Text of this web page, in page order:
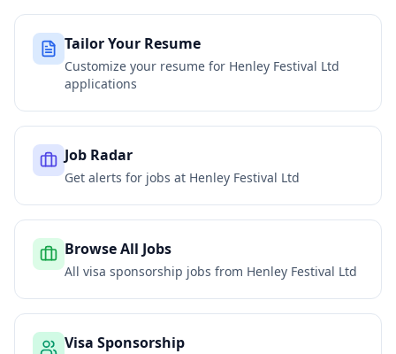
Tailor Your Resume
Customize your resume for Henley Festival Ltd
applications
Job Radar
Get alerts for jobs at Henley Festival Ltd
Browse All Jobs
All visa sponsorship jobs from Henley Festival Ltd
Visa Sponsorship